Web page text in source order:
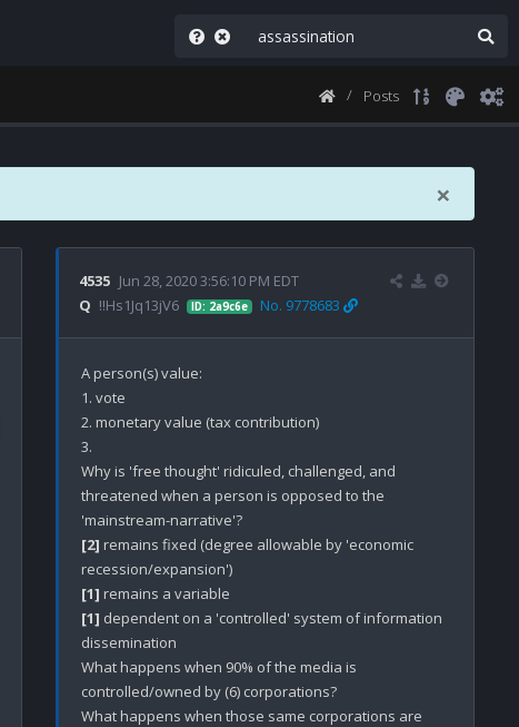
Posts
×
4535 Jun 28, 2020 3:56:10 PM EDT
Q !!Hs1Jq13jV6 ID: 2a9c6e No. 9778683
A person(s) value:
1. vote
2. monetary value (tax contribution)
3.
Why is 'free thought' ridiculed, challenged, and
threatened when a person is opposed to the
[2] remains fixed (degree allowable by 'economic
[1]
[1] dependent on a 'controlled' system of information
dissemination
What happens when 90% of the media is
controlled/owned by (6) corporations?
What happens when those same corporations are